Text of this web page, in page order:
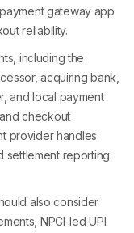
gateway app
reliability.
including the
acquiring bank,
and local payment
checkout
provider handles
settlement reporting
also consider
NPCI-led UPI